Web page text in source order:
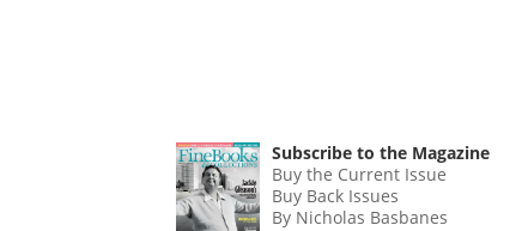
Subscribe to the Magazine
Buy the Current Issue
Buy Back Issues
By Nicholas Basbanes